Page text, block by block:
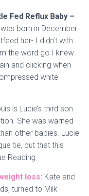
Fed Reflux Baby –
born in December
her- I didn’t with
the word go I knew
and clicking when
white
is Lucie’s third son
She was warned
other babies. Lucie
tie, but that this
Reading
loss: Kate and
turned to Milk